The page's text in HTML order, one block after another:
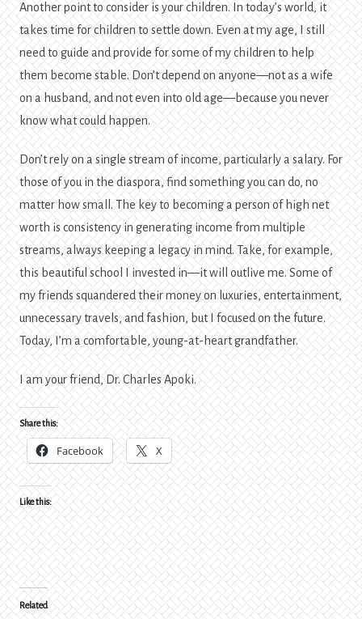
Another point to consider is your children. In today’s world, it
takes time for children to settle down. Even at my age, I still
need to guide and provide for some of my children to help
them become stable. Don’t depend on anyone—not as a wife
on a husband, and not even into old age—because you never
know what could happen.
Don’t rely on a single stream of income, particularly a salary. For
those of you in the diaspora, find something you can do, no
matter how small. The key to becoming a person of high net
worth is consistency in generating income from multiple
streams, always keeping a legacy in mind. Take, for example,
this beautiful school I invested in—it will outlive me. Some of
my friends squandered their money on luxuries, entertainment,
unnecessary travels, and fashion, but I focused on the future.
Today, I’m a comfortable, young-at-heart grandfather.
I am your friend, Dr. Charles Apoki.
Share this:
Facebook X
Like this:
Related